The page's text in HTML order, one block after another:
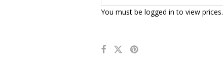
You must be logged in to view prices.